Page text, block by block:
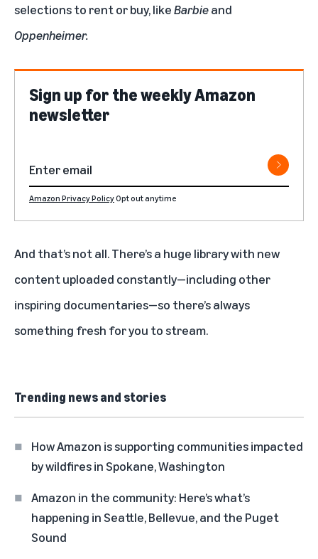
selections to rent or buy, likeBarbieand
Oppenheimer.
Sign up for the weekly Amazon
newsletter
Amazon Privacy PolicyOpt out anytime
And that’s not all. There’sa huge library with new
contentuploaded constantly—including other
inspiring documentaries—so there’s always
something fresh for you to stream.
Trending news and stories
How Amazon is supporting communities impacted
by wildfires in Spokane, Washington
Amazon in the community: Here’s what’s
happening in Seattle, Bellevue, and the Puget
Sound